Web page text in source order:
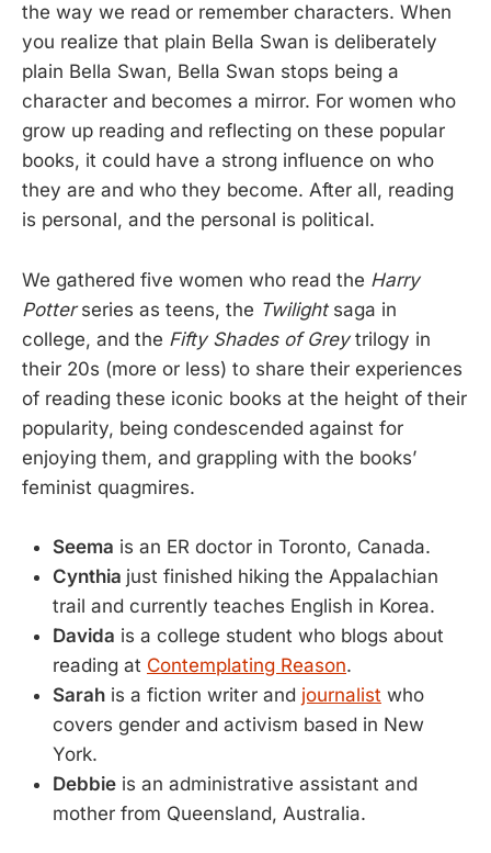
the way we read or remember characters. When
you realize that plain Bella Swan is deliberately
plain Bella Swan, Bella Swan stops being a
character and becomes a mirror. For women who
grow up reading and reflecting on these popular
books, it could have a strong influence on who
they are and who they become. After all, reading
is personal, and the personal is political.
We gathered five women who read the Harry
Potterseries as teens, the Twilightsaga in
college, and the Fifty Shades of Greytrilogy in
their 20s (more or less) to share their experiences
of reading these iconic books at the height of their
popularity, being condescended against for
enjoying them, and grappling with the books’
feminist quagmires.
Seema is an ER doctor in Toronto, Canada.
Cynthia just finished hiking the Appalachian
trail and currently teaches English in Korea.
Davida is a college student who blogs about
reading at Contemplating Reason.
Sarah is a fiction writer and journalist who
covers gender and activism based in New
York.
Debbie is an administrative assistant and
mother from Queensland, Australia.